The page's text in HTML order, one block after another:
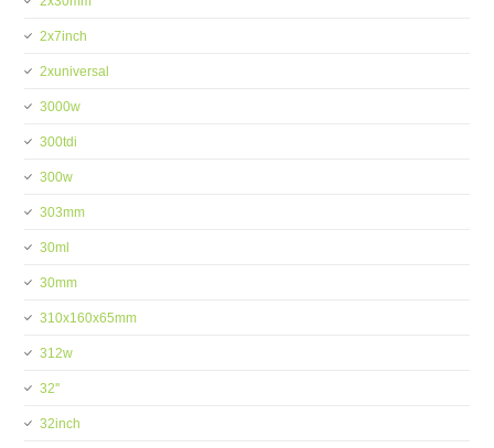
2x7inch
2xuniversal
3000w
300tdi
300w
303mm
30ml
30mm
310x160x65mm
312w
32''
32inch